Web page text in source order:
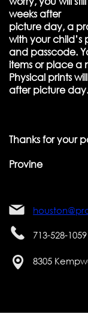
weeks after
picture day, a
with your child’s
and passcode.
items or place a
Physical prints
after picture day.
Thanks for your
Provine
713-528-1059
8305